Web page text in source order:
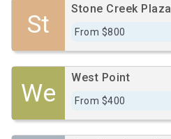
St
Stone Creek Plaza
From $800
We
West Point
From $400